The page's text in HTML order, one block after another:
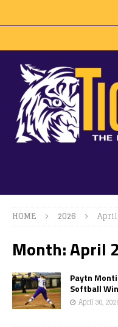
HOME 2026 April
Month:April
Paytn
Softball
April 30,